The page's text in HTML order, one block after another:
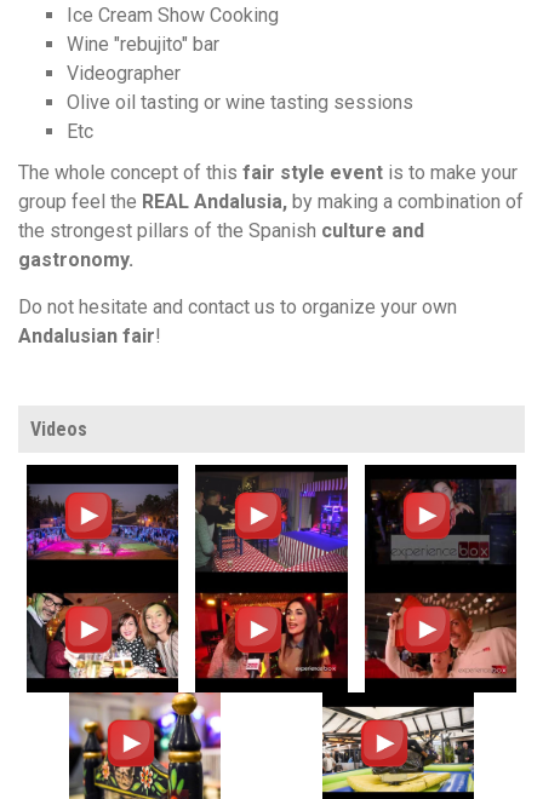
Ice Cream Show Cooking
Wine "rebujito" bar
Videographer
Olive oil tasting or wine tasting sessions
Etc
The whole concept of this fair style event is to make your
group feel the REAL Andalusia, by making a combination of
the strongest pillars of the Spanish culture and
gastronomy.
Do not hesitate and contact us to organize your own
Andalusian fair!
Videos